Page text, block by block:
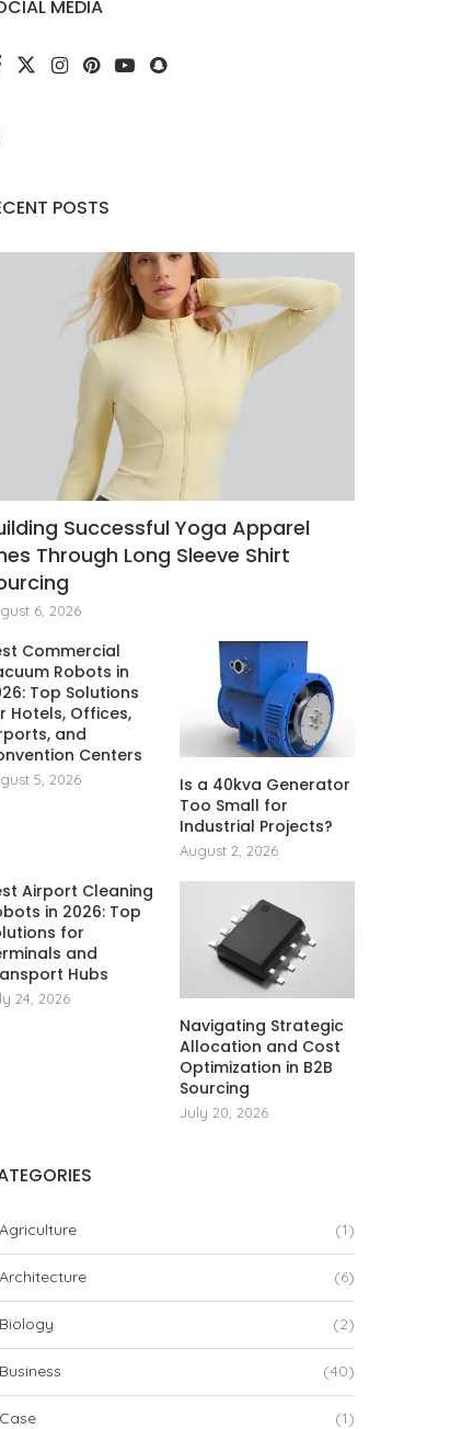
Edge Solutions
MEDIA
POSTS
Successful Yoga Apparel
Through Long Sleeve Shirt
6, 2026
Commercial
Robots in
Top Solutions
Hotels, Offices,
and
Centers
5, 2026
Is a 40kva Generator
Too Small for
Industrial Projects?
August 2, 2026
Airport Cleaning
in 2026: Top
for
and
Hubs
24, 2026
Navigating Strategic
Allocation and Cost
Optimization in B2B
Sourcing
July 20, 2026
Agriculture (1)
Architecture (6)
Biology (2)
Business (40)
Case (1)